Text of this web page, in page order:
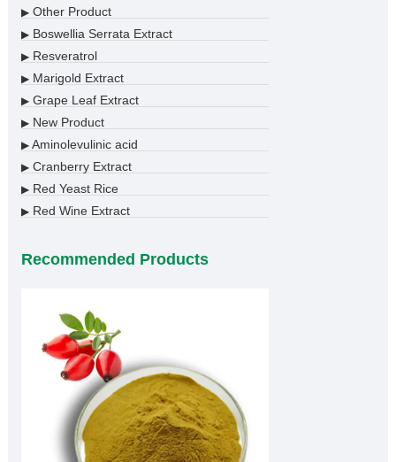
▶Other Product
▶Boswellia Serrata Extract
▶Resveratrol
▶Marigold Extract
▶Grape Leaf Extract
▶New Product
▶Aminolevulinic acid
▶Cranberry Extract
▶Red Yeast Rice
▶Red Wine Extract
Recommended Products